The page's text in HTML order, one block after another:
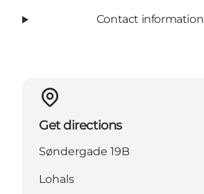
Contact information
Get directions
Søndergade 19B
Lohals